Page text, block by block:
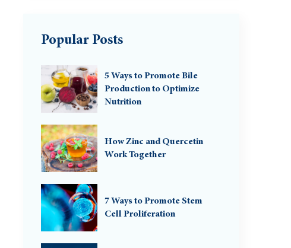
Popular Posts
5 Ways to Promote Bile
Production to Optimize
Nutrition
How Zinc and Quercetin
Work Together
7 Ways to Promote Stem
Cell Proliferation